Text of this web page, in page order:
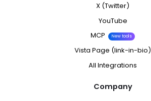
X (Twitter)
YouTube
MCP
New tools
Vista Page (link-in-bio)
All Integrations
Company